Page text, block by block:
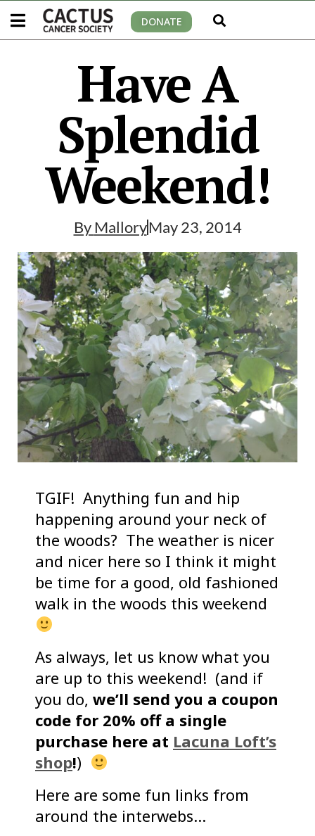
DONATE
Have A
Splendid
Weekend!
By MalloryMay 23, 2014
TGIF! Anything fun and hip
happening around your neck of
the woods? The weather is nicer
and nicer here so I think it might
be time for a good, old fashioned
walk in the woods this weekend
As always, let us know what you
are up to this weekend! (and if
you do, we’ll send you a coupon
code for 20% off a single
purchase here at Lacuna Loft’s
shop!)
Here are some fun links from
around the interwebs…